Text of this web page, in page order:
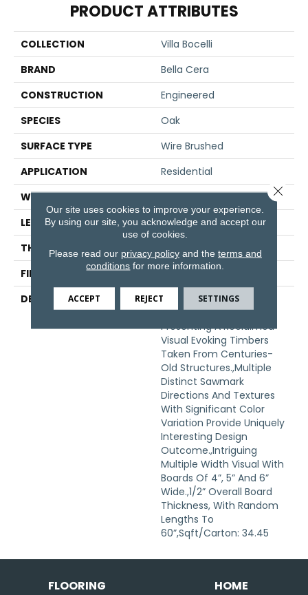
PRODUCT ATTRIBUTES
COLLECTION
Villa Bocelli
BRAND
Bella Cera
CONSTRUCTION
Engineered
SPECIES
Oak
SURFACE TYPE
Wire Brushed
APPLICATION
Residential
WIDTH
7.5"
LENGTH
60"
THICKNESS
1/2"
FINISH COATING
Unfinished
DESCRIPTION
Highest Quality True
French Oak Flooring
Presenting A Reclaimed
Visual Evoking Timbers
Taken From Centuries-
Old Structures.,Multiple
Distinct Sawmark
Directions And Textures
With Significant Color
Variation Provide Uniquely
Interesting Design
Outcome.,Intriguing
Multiple Width Visual With
Boards Of 4”, 5” And 6”
Wide.,1/2” Overall Board
Thickness, With Random
Lengths To
60”,Sqft/Carton: 34.45
FLOORING HOME
Our site uses cookies to improve your experience.
By using our site, you acknowledge and accept our
use of cookies.
Please read our privacy policyand the terms and
conditions for more information.
ACCEPT REJECT SETTINGS
Close